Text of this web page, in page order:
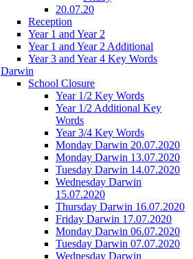
20.07.20
Reception
Year 1 and Year 2
Year 1 and Year 2 Additional
Year 3 and Year 4 Key Words
Darwin
School Closure
Year 1/2 Key Words
Year 1/2 Additional Key
Words
Year 3/4 Key Words
Monday Darwin 20.07.2020
Monday Darwin 13.07.2020
Tuesday Darwin 14.07.2020
Wednesday Darwin
15.07.2020
Thursday Darwin 16.07.2020
Friday Darwin 17.07.2020
Monday Darwin 06.07.2020
Tuesday Darwin 07.07.2020
Wednesday Darwin